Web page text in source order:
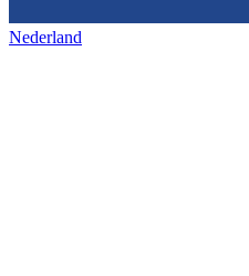
Nederland